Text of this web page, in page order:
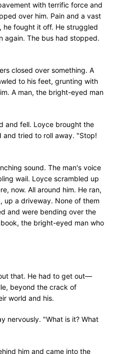
with terrific force and
over him. Pain and a vast
he fought it off. He struggled
again. The bus had stopped.
closed over something. A
to his feet, grunting with
A man, the bright-eyed man
and fell. Loyce brought the
and tried to roll away. "Stop!
sound. The man's voice
wail. Loyce scrambled up
now. All around him. He ran,
up a driveway. None of them
and were bending over the
the bright-eyed man who
that. He had to get out—
beyond the crack of
world and his.
nervously. "What is it? What
him and came into the